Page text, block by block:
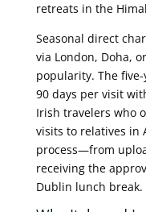
retreats in the
Seasonal direct
via London, Doha,
popularity. The
90 days per visit
Irish travelers who
visits to relatives in
process—from
receiving the
Dublin lunch break.